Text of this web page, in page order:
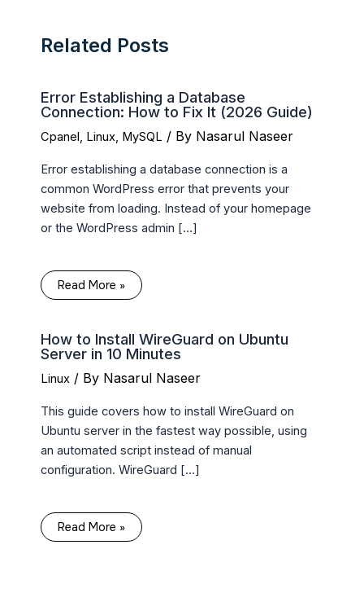
Related Posts
Error Establishing a Database
Connection: How to Fix It (2026 Guide)
Cpanel, Linux, MySQL / By Nasarul Naseer
Error establishing a database connection is a
common WordPress error that prevents your
website from loading. Instead of your homepage
or the WordPress admin […]
Read More »
How to Install WireGuard on Ubuntu
Server in 10 Minutes
Linux / By Nasarul Naseer
This guide covers how to install WireGuard on
Ubuntu server in the fastest way possible, using
an automated script instead of manual
configuration. WireGuard […]
Read More »